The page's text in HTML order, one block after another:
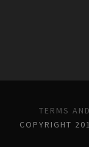
TERMS
COPYRIGHT